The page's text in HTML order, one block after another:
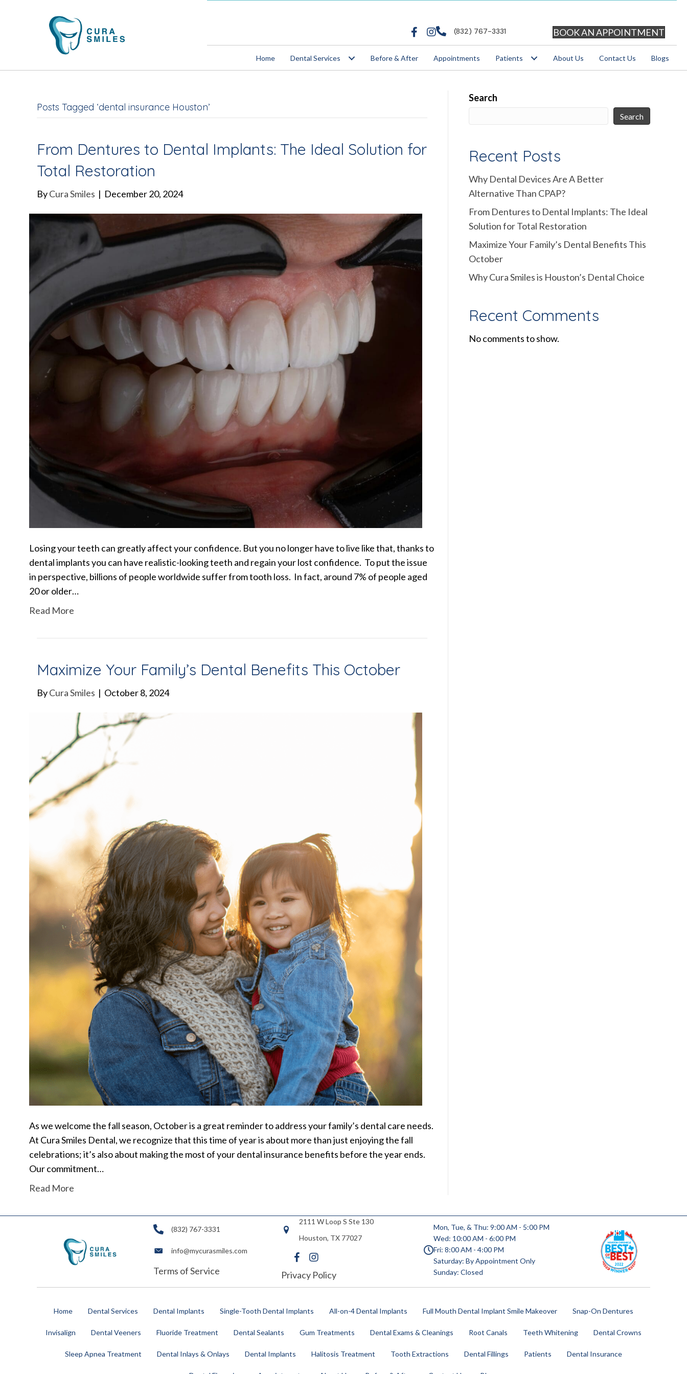
(832) 767-3331 BOOK AN APPOINTMENT
Home Dental Services Before & After Appointments Patients About Us Contact Us Blogs
Posts Tagged ‘dental insurance Houston’
From Dentures to Dental Implants: The Ideal Solution for
Total Restoration
ByCura Smiles | December 20, 2024
Losing your teeth can greatly affect your confidence. But you no longer have to live like that, thanks to
dental implants you can have realistic-looking teeth and regain your lost confidence. To put the issue
in perspective, billions of people worldwide suffer from tooth loss. In fact, around 7% of people aged
20 or older…
Read More
Maximize Your Family’s Dental Benefits This October
ByCura Smiles | October 8, 2024
As we welcome the fall season, October is a great reminder to address your family’s dental care needs.
At Cura Smiles Dental, we recognize that this time of year is about more than just enjoying the fall
celebrations; it’s also about making the most of your dental insurance benefits before the year ends.
Our commitment…
Read More
Search
Search
Recent Posts
Why Dental Devices Are A Better
Alternative Than CPAP?
From Dentures to Dental Implants: The Ideal
Solution for Total Restoration
Maximize Your Family’s Dental Benefits This
October
Why Cura Smiles is Houston’s Dental Choice
Recent Comments
No comments to show.
(832) 767-3331
info@mycurasmiles.com
Terms of Service
2111 W Loop S Ste 130
Houston, TX 77027
Privacy Policy
Mon, Tue, & Thu: 9:00 AM - 5:00 PM
Wed: 10:00 AM - 6:00 PM
Fri: 8:00 AM - 4:00 PM
Saturday: By Appointment Only
Sunday: Closed
Home Dental Services Dental Implants Single-Tooth Dental Implants All-on-4 Dental Implants Full Mouth Dental Implant Smile Makeover Snap-On Dentures
Invisalign Dental Veeners Fluoride Treatment Dental Sealants Gum Treatments Dental Exams & Cleanings Root Canals Teeth Whitening Dental Crowns
Sleep Apnea Treatment Dental Inlays & Onlays Dental Implants Halitosis Treatment Tooth Extractions Dental Fillings Patients Dental Insurance